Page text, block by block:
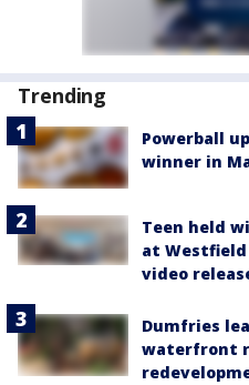
Trending
Powerball
winner in
Teen held
at Westfield
video
Dumfries
waterfront